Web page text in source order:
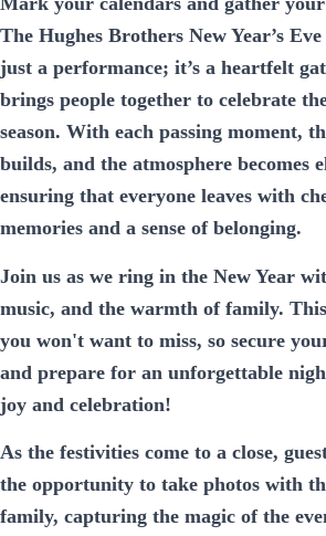
The Hughes Brothers New Year’s
just a performance; it’s a heartfelt
brings people together to celebrate
season. With each passing moment,
builds, and the atmosphere becomes
ensuring that everyone leaves with
memories and a sense of belonging.
Join us as we ring in the New Year
music, and the warmth of family.
you won't want to miss, so secure
and prepare for an unforgettable
joy and celebration!
As the festivities come to a close,
the opportunity to take photos with
family, capturing the magic of the